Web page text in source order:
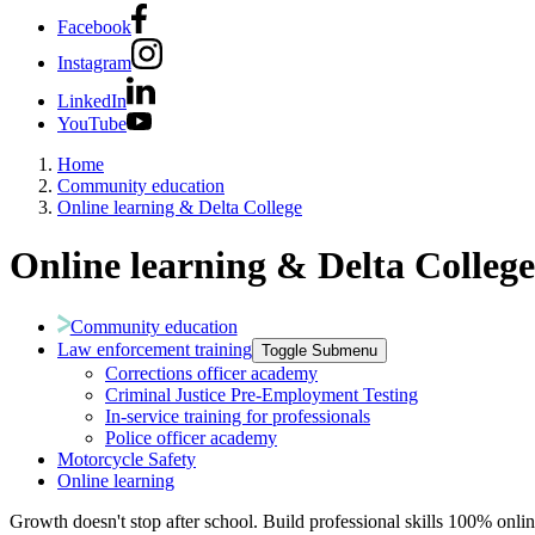
Facebook
Instagram
LinkedIn
YouTube
Home
Community education
Online learning & Delta College
Online learning & Delta College
Community education
Law enforcement training Toggle Submenu
Corrections officer academy
Criminal Justice Pre-Employment Testing
In-service training for professionals
Police officer academy
Motorcycle Safety
Online learning
Growth doesn't stop after school. Build professional skills 100%